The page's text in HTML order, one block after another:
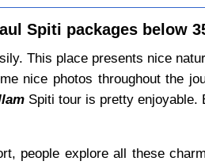
Spiti packages below
This place presents nice
nice photos throughout the
Spiti tour is pretty enjoyable.
people explore all these